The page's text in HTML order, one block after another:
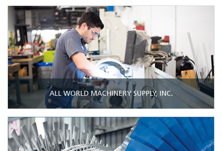
ALL WORLD MACHINERY SUPPLY, INC.